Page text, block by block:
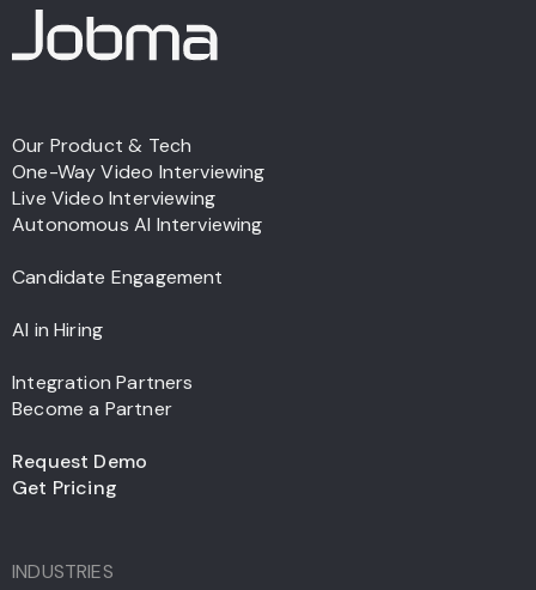
Our Product & Tech
One-Way Video Interviewing
Live Video Interviewing
Autonomous AI Interviewing
Candidate Engagement
AI in Hiring
Integration Partners
Become a Partner
Request Demo
Get Pricing
INDUSTRIES